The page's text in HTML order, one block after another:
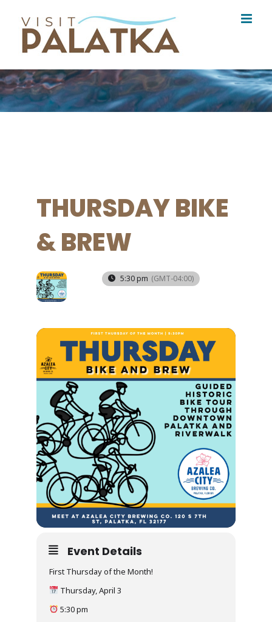
content
THURSDAY BIKE
& BREW
5:30 pm (GMT-04:00)
Event Details
First Thursday of the Month!
Thursday, April 3
5:30 pm